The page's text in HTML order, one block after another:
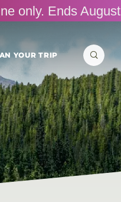
YOUR TRIP
Search
for:
only. Ends